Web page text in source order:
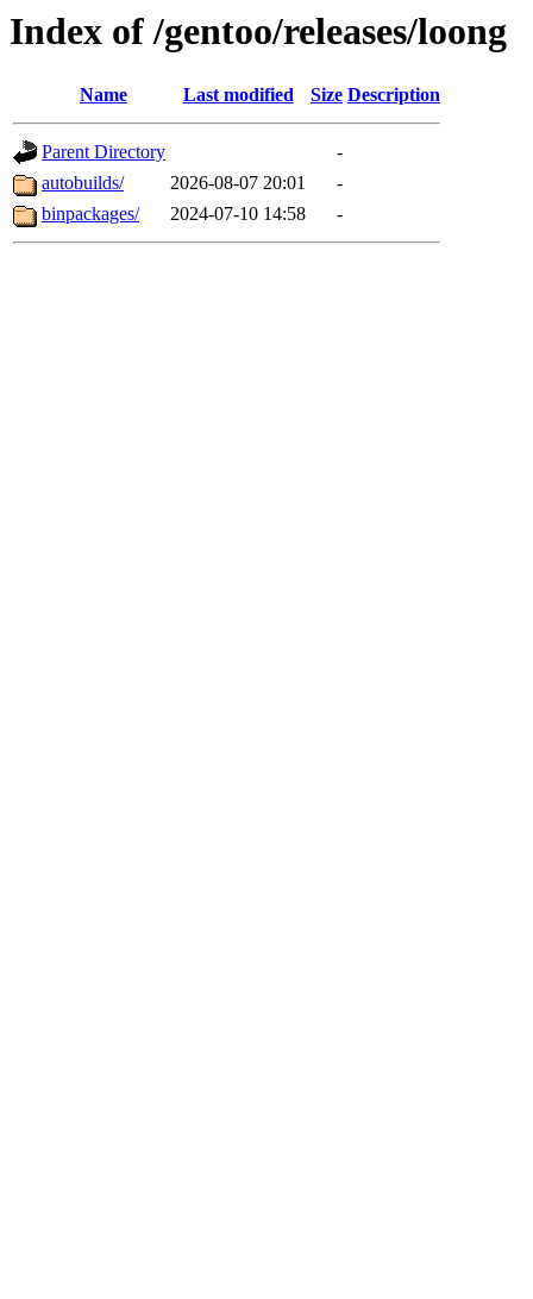
Index of /gentoo/releases/loong
Name Last modified Size Description
Parent Directory
-
autobuilds/
2026-08-07 20:01
-
binpackages/
2024-07-10 14:58 -